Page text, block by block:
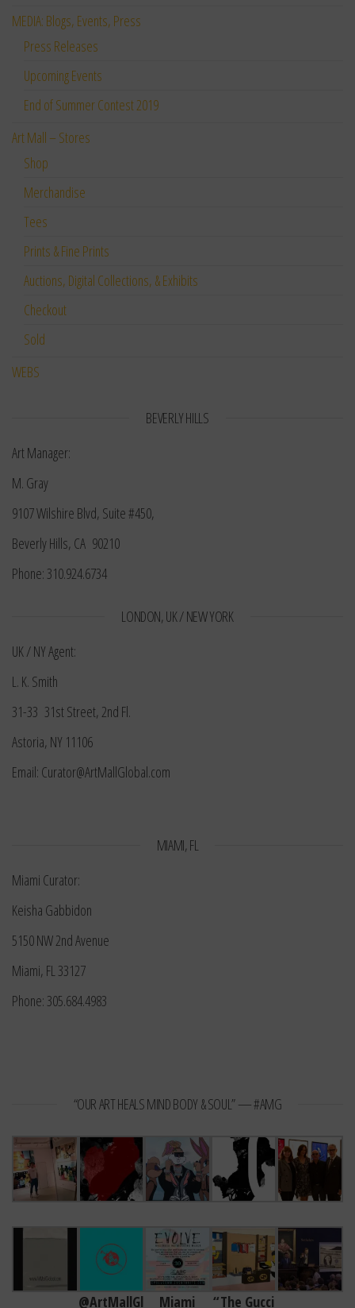
MEDIA: Blogs, Events, Press
Press Releases
Upcoming Events
End of Summer Contest 2019
Art Mall – Stores
Shop
Merchandise
Tees
Prints & Fine Prints
Auctions, Digital Collections, & Exhibits
Checkout
Sold
WEBS
BEVERLY HILLS
Art Manager:
M. Gray
9107 Wilshire Blvd, Suite #450,
Beverly Hills, CA 90210
Phone: 310.924.6734
LONDON, UK / NEW YORK
UK / NY Agent:
L. K. Smith
31-33 31st Street, 2nd Fl.
Astoria, NY 11106
Email: Curator@ArtMallGlobal.com
MIAMI, FL
Miami Curator:
Keisha Gabbidon
5150 NW 2nd Avenue
Miami, FL 33127
Phone: 305.684.4983
“OUR ART HEALS MIND BODY & SOUL” — #AMG
@ArtMallGl Miami “The Gucci